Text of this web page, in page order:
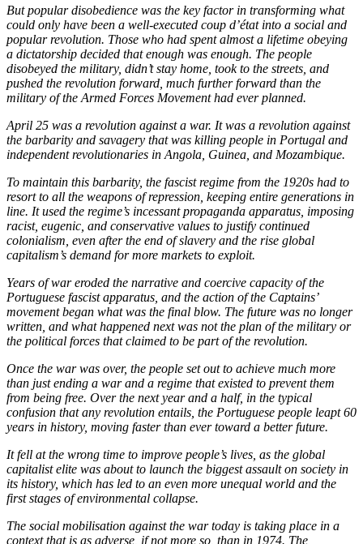
But popular disobedience was the key factor in transforming what
could only have been a well-executed coup d’état into a social and
popular revolution. Those who had spent almost a lifetime obeying
a dictatorship decided that enough was enough. The people
disobeyed the military, didn’t stay home, took to the streets, and
pushed the revolution forward, much further forward than the
military of the Armed Forces Movement had ever planned.
April 25 was a revolution against a war. It was a revolution against
the barbarity and savagery that was killing people in Portugal and
independent revolutionaries in Angola, Guinea, and Mozambique.
To maintain this barbarity, the fascist regime from the 1920s had to
resort to all the weapons of repression, keeping entire generations in
line. It used the regime’s incessant propaganda apparatus, imposing
racist, eugenic, and conservative values to justify continued
colonialism, even after the end of slavery and the rise global
capitalism’s demand for more markets to exploit.
Years of war eroded the narrative and coercive capacity of the
Portuguese fascist apparatus, and the action of the Captains’
movement began what was the final blow. The future was no longer
written, and what happened next was not the plan of the military or
the political forces that claimed to be part of the revolution.
Once the war was over, the people set out to achieve much more
than just ending a war and a regime that existed to prevent them
from being free. Over the next year and a half, in the typical
confusion that any revolution entails, the Portuguese people leapt 60
years in history, moving faster than ever toward a better future.
It fell at the wrong time to improve people’s lives, as the global
capitalist elite was about to launch the biggest assault on society in
its history, which has led to an even more unequal world and the
first stages of environmental collapse.
The social mobilisation against the war today is taking place in a
context that is as adverse, if not more so, than in 1974. The